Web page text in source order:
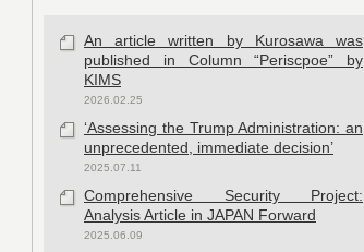
An article written by Kurosawa was
published in Column “Periscpoe” by
KIMS
2026.02.25
‘Assessing the Trump Administration: an
unprecedented, immediate decision’
2025.07.11
Comprehensive Security Project:
Analysis Article in JAPAN Forward
2025.06.09